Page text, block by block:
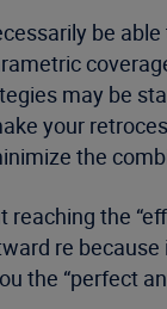
be
may be
your
the
the
re
the “perfect